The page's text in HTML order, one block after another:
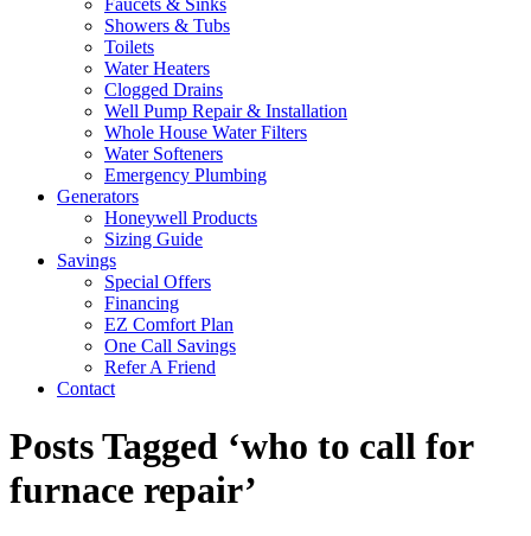
Faucets & Sinks
Showers & Tubs
Toilets
Water Heaters
Clogged Drains
Well Pump Repair & Installation
Whole House Water Filters
Water Softeners
Emergency Plumbing
Generators
Honeywell Products
Sizing Guide
Savings
Special Offers
Financing
EZ Comfort Plan
One Call Savings
Refer A Friend
Contact
Posts Tagged ‘who to call for
furnace repair’